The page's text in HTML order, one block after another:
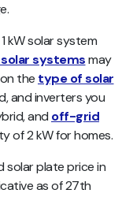
kW solar system
systemsmay
the type of solar
and inverters you
and off-grid
of 2 kW for homes.
solar plate price in
as of 27th